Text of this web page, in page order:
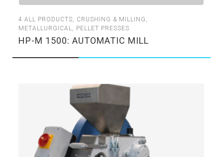
4ALL PRODUCTS, CRUSHING & MILLING ,
METALLURGICAL, PELLET PRESSES
HP-M 1500: AUTOMATIC MILL